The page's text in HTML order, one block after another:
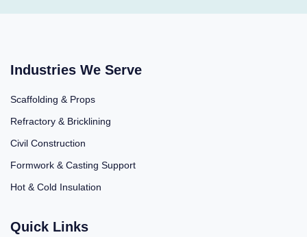
Industries We Serve
Scaffolding & Props
Refractory & Bricklining
Civil Construction
Formwork & Casting Support
Hot & Cold Insulation
Quick Links